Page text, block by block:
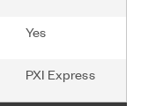
Yes
PXI Express